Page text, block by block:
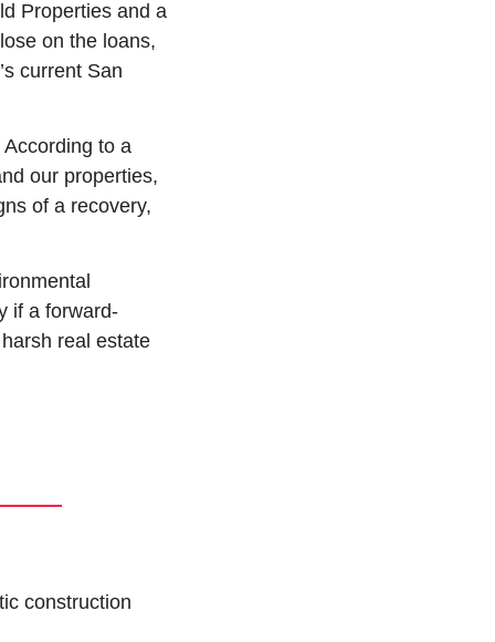
Properties and a
on the loans,
current San
to a
our properties,
of a recovery,
if a forward-
real estate
construction